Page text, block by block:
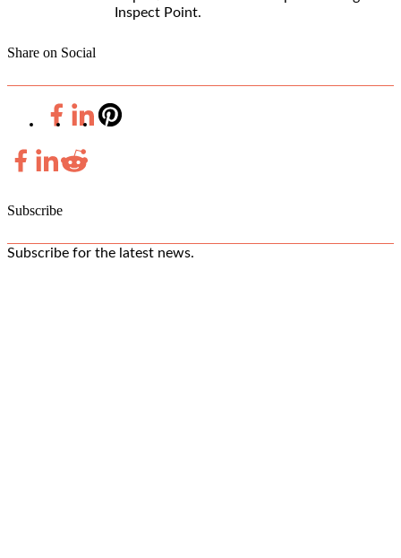
Inspect Point.
Share on Social
Subscribe
Subscribe for the latest news.